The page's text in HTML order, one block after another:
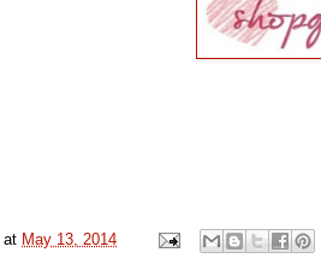
at May 13, 2014